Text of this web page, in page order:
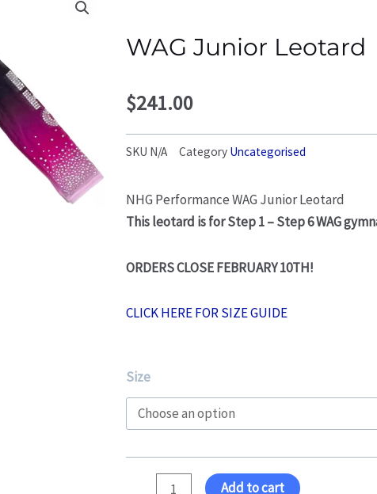
WAG Junior Leotard
$241.00
SKU N/A Category Uncategorised
NHG Performance WAG Junior Leotard
This leotard is for Step 1 – Step 6 WAG
ORDERS CLOSE FEBRUARY 10TH!
CLICK HERE FOR SIZE GUIDE
Size
WAG
Junior
Leotard
Add to cart